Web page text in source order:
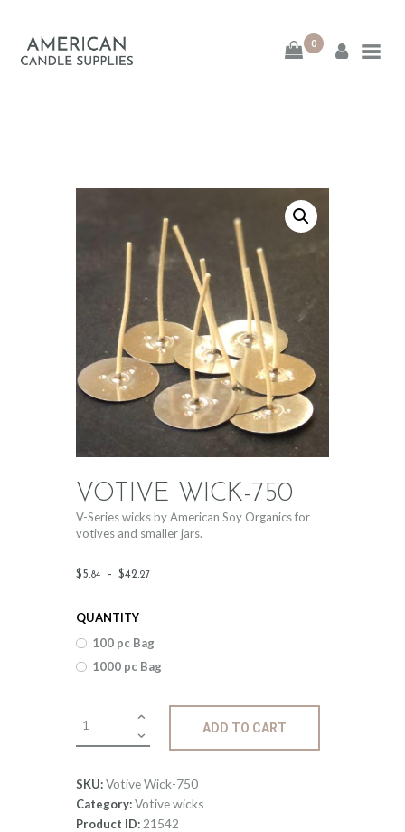
0
American Candle
HOME
ABOUT
CONTACT
VOTIVE WICK-750
$5.84 – $42.27
8
through
7
V-Series wicks by American Soy Organics for
votives and smaller jars.
QUANTITY
100 pc Bag
1000 pc Bag
ADD TO CART
SKU:Votive Wick-750
Category:Votive wicks
Product ID: 21542